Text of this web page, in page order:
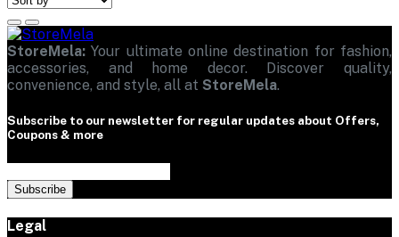
StoreMela: Your ultimate online destination for fashion,
accessories, and home decor. Discover quality,
convenience, and style, all at StoreMela.
Subscribe to our newsletter for regular updates about Offers,
Coupons & more
Subscribe
Legal